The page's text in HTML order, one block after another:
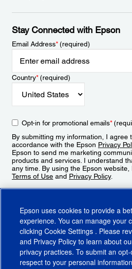
Stay Connected with Epson
Email Address*(required)
Country*(required)
Opt-in for promotional emails*
By submitting my information, I agree
accordance with the Epson Privacy
Epson to send me marketing
products and services. I understand
any time. By using the Epson
Terms of Use and Privacy Policy.
Epson uses cookies to provide a
experience. You can manage your
clicking Cookie Settings . Please
and Privacy Policy to learn about
privacy practices. To submit an
respect to your personal